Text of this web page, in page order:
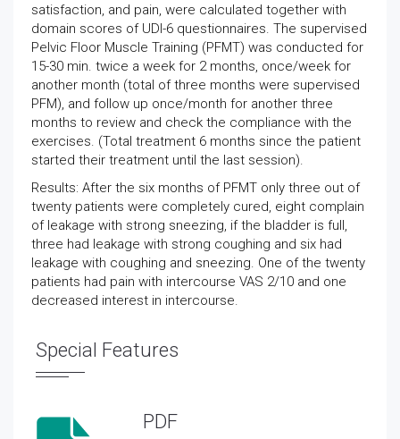
satisfaction, and pain, were calculated together with
domain scores of UDI-6 questionnaires. The supervised
Pelvic Floor Muscle Training (PFMT) was conducted for
15-30 min. twice a week for 2 months, once/week for
another month (total of three months were supervised
PFM), and follow up once/month for another three
months to review and check the compliance with the
exercises. (Total treatment 6 months since the patient
started their treatment until the last session).
Results: After the six months of PFMT only three out of
twenty patients were completely cured, eight complain
of leakage with strong sneezing, if the bladder is full,
three had leakage with strong coughing and six had
leakage with coughing and sneezing. One of the twenty
patients had pain with intercourse VAS 2/10 and one
decreased interest in intercourse.
Special Features
PDF